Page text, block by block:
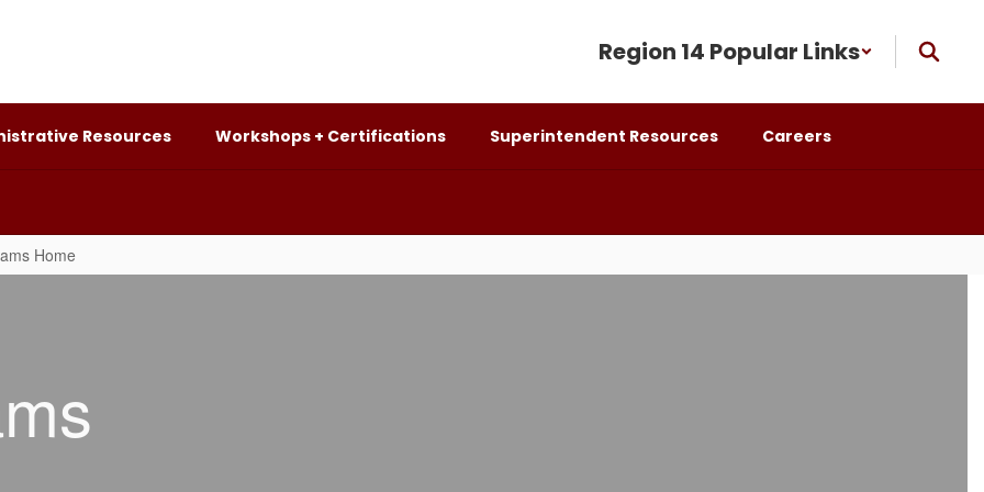
Region 14 Popular Links
Resources Workshops + Certifications Superintendent Resources Careers
Home